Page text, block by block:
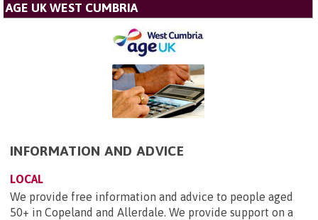
AGE UK WEST CUMBRIA
INFORMATION AND ADVICE
LOCAL
We provide free information and advice to people aged
50+ in Copeland and Allerdale. We provide support on a